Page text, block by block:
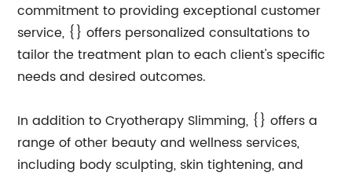
commitment to providing exceptional customer
service, {} offers personalized consultations to
tailor the treatment plan to each client's specific
needs and desired outcomes.
In addition to Cryotherapy Slimming, {} offers a
range of other beauty and wellness services,
including body sculpting, skin tightening, and